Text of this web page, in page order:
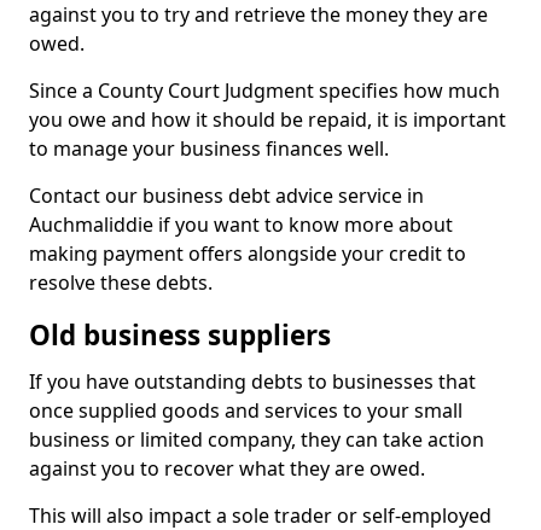
against you to try and retrieve the money they are
owed.
Since a County Court Judgment specifies how much
you owe and how it should be repaid, it is important
to manage your business finances well.
Contact our business debt advice service in
Auchmaliddie if you want to know more about
making payment offers alongside your credit to
resolve these debts.
Old business suppliers
If you have outstanding debts to businesses that
once supplied goods and services to your small
business or limited company, they can take action
against you to recover what they are owed.
This will also impact a sole trader or self-employed